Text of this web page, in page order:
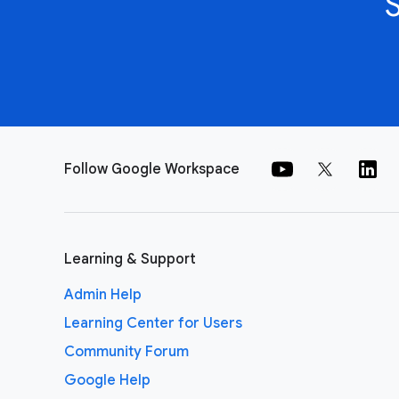
Follow Google Workspace
Learning & Support
Admin Help
Learning Center for Users
Community Forum
Google Help